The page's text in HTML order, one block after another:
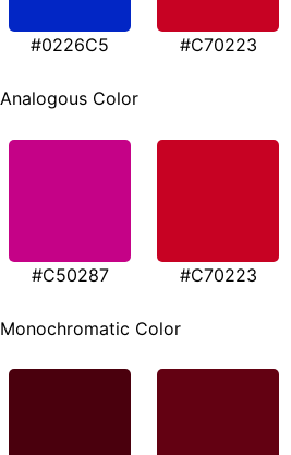
#0226C5 #C70223
Analogous Color
#C50287 #C70223
Monochromatic Color